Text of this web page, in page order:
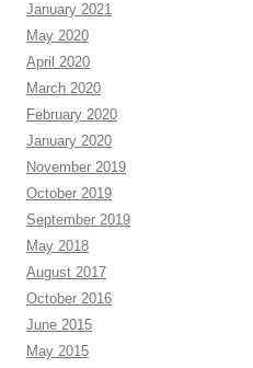
January 2021
May 2020
April 2020
March 2020
February 2020
January 2020
November 2019
October 2019
September 2019
May 2018
August 2017
October 2016
June 2015
May 2015